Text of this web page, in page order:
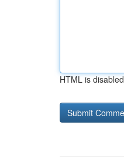
HTML is disabled